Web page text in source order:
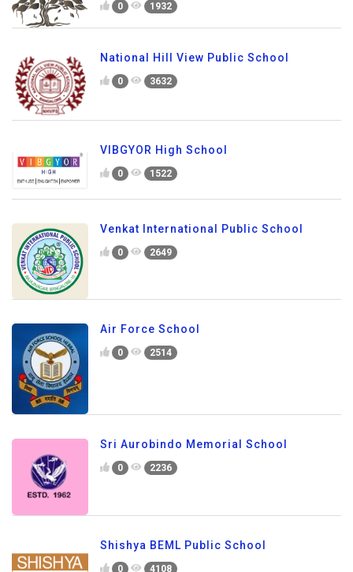
0 1932
National Hill View Public School
0 3632
VIBGYOR High School
0 1522
Venkat International Public School
0 2649
Air Force School
0 2514
Sri Aurobindo Memorial School
0 2236
Shishya BEML Public School
0 4108